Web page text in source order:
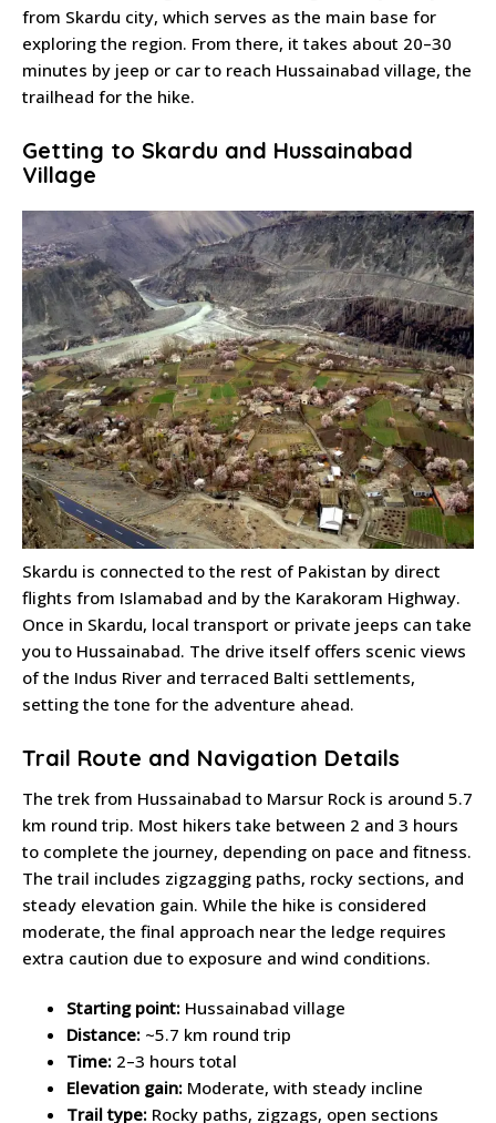
from Skardu city, which serves as the main base for
exploring the region. From there, it takes about 20–30
minutes by jeep or car to reach Hussainabad village, the
trailhead for the hike.
Getting to Skardu and Hussainabad
Village
Skardu is connected to the rest of Pakistan by direct
flights from Islamabad and by the Karakoram Highway.
Once in Skardu, local transport or private jeeps can take
you to Hussainabad. The drive itself offers scenic views
of the Indus River and terraced Balti settlements,
setting the tone for the adventure ahead.
Trail Route and Navigation Details
The trek from Hussainabad to Marsur Rock is around 5.7
km round trip. Most hikers take between 2 and 3 hours
to complete the journey, depending on pace and fitness.
The trail includes zigzagging paths, rocky sections, and
steady elevation gain. While the hike is considered
moderate, the final approach near the ledge requires
extra caution due to exposure and wind conditions.
Starting point: Hussainabad village
Distance: ~5.7 km round trip
Time: 2–3 hours total
Elevation gain: Moderate, with steady incline
Trail type: Rocky paths, zigzags, open sections